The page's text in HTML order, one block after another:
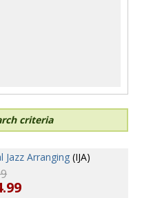
criteria
Jazz Arranging (IJA)